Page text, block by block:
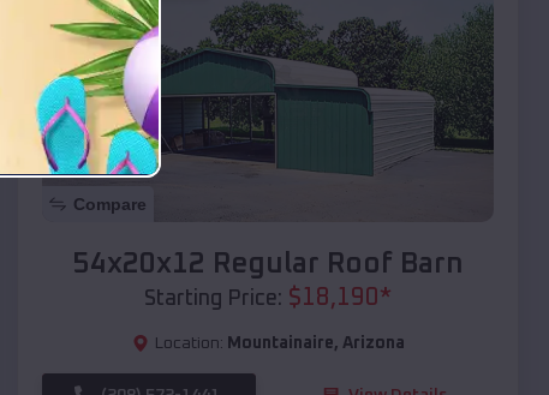
Compare
54x20x12 Regular Roof Barn
Starting Price: $18,190*
Location: Mountainaire, Arizona